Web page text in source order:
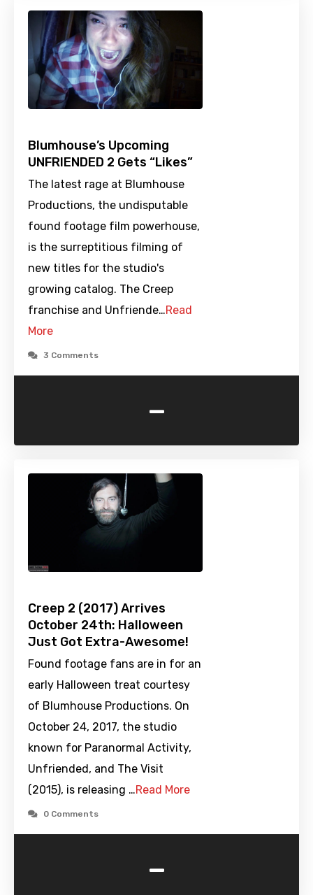
Blumhouse’s Upcoming
UNFRIENDED 2 Gets “Likes”
The latest rage at Blumhouse
Productions, the undisputable
found footage film powerhouse,
is the surreptitious filming of
new titles for the studio's
growing catalog. The Creep
franchise and Unfriende…Read
More
3 Comments
-
Creep 2 (2017) Arrives
October 24th: Halloween
Just Got Extra-Awesome!
Found footage fans are in for an
early Halloween treat courtesy
of Blumhouse Productions. On
October 24, 2017, the studio
known for Paranormal Activity,
Unfriended, and The Visit
(2015), is releasing …Read More
0 Comments
-